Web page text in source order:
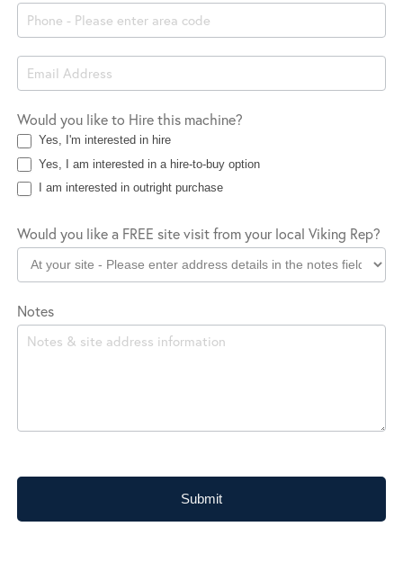
Location
Would you like to Hire this machine?
Yes, I'm interested in hire
Yes, I am interested in a hire-to-buy option
I am interested in outright purchase
Would you like a FREE site visit from your local Viking Rep?
Notes
Submit